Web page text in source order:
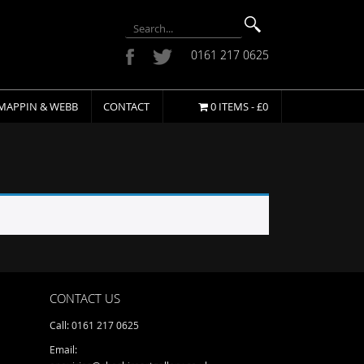
0161 217 0625
& WEBB CONTACT 0 ITEMS -£0
CONTACT US
Call: 0161 217 0625
Email: